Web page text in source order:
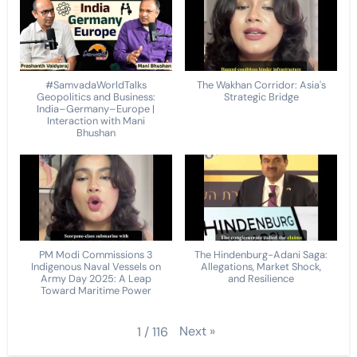
#SamvadaWorldTalks
Geopolitics and Business:
India–Germany–Europe |
Interaction with Mani
Bhushan
The Wakhan Corridor: Asia's
Strategic Bridge
PM Modi Commissions 3
Indigenous Naval Vessels on
Army Day 2025: A Leap
Toward Maritime Power
The Hindenburg-Adani Saga:
Allegations, Market Shock,
and Resilience
1 /116 Next »